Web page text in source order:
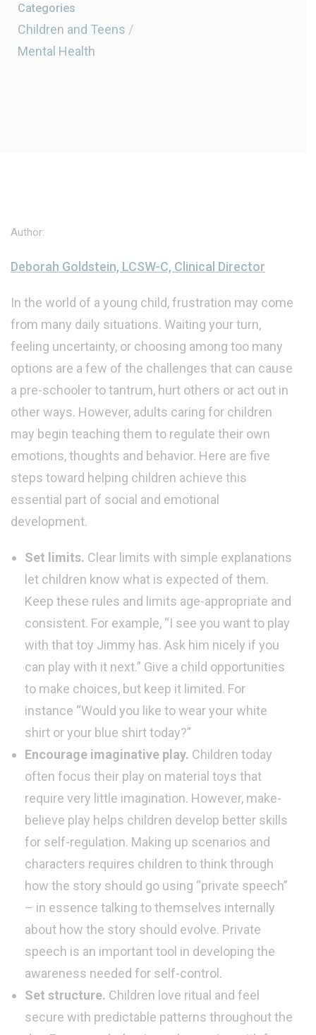
Categories
Children and Teens /
Mental Health
Author:
Deborah Goldstein, LCSW-C, Clinical Director
In the world of a young child, frustration may come
from many daily situations. Waiting your turn,
feeling uncertainty, or choosing among too many
options are a few of the challenges that can cause
a pre-schooler to tantrum, hurt others or act out in
other ways. However, adults caring for children
may begin teaching them to regulate their own
emotions, thoughts and behavior. Here are five
steps toward helping children achieve this
essential part of social and emotional
development.
Set limits. Clear limits with simple explanations
let children know what is expected of them.
Keep these rules and limits age-appropriate and
consistent. For example, “I see you want to play
with that toy Jimmy has. Ask him nicely if you
can play with it next.” Give a child opportunities
to make choices, but keep it limited. For
instance “Would you like to wear your white
shirt or your blue shirt today?”
Encourage imaginative play. Children today
often focus their play on material toys that
require very little imagination. However, make-
believe play helps children develop better skills
for self-regulation. Making up scenarios and
characters requires children to think through
how the story should go using “private speech”
– in essence talking to themselves internally
about how the story should evolve. Private
speech is an important tool in developing the
awareness needed for self-control.
Set structure. Children love ritual and feel
secure with predictable patterns throughout the